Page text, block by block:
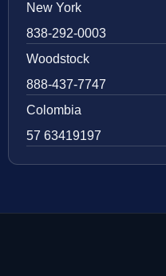
New York
838-292-0003
Woodstock
888-437-7747
Colombia
57 63419197